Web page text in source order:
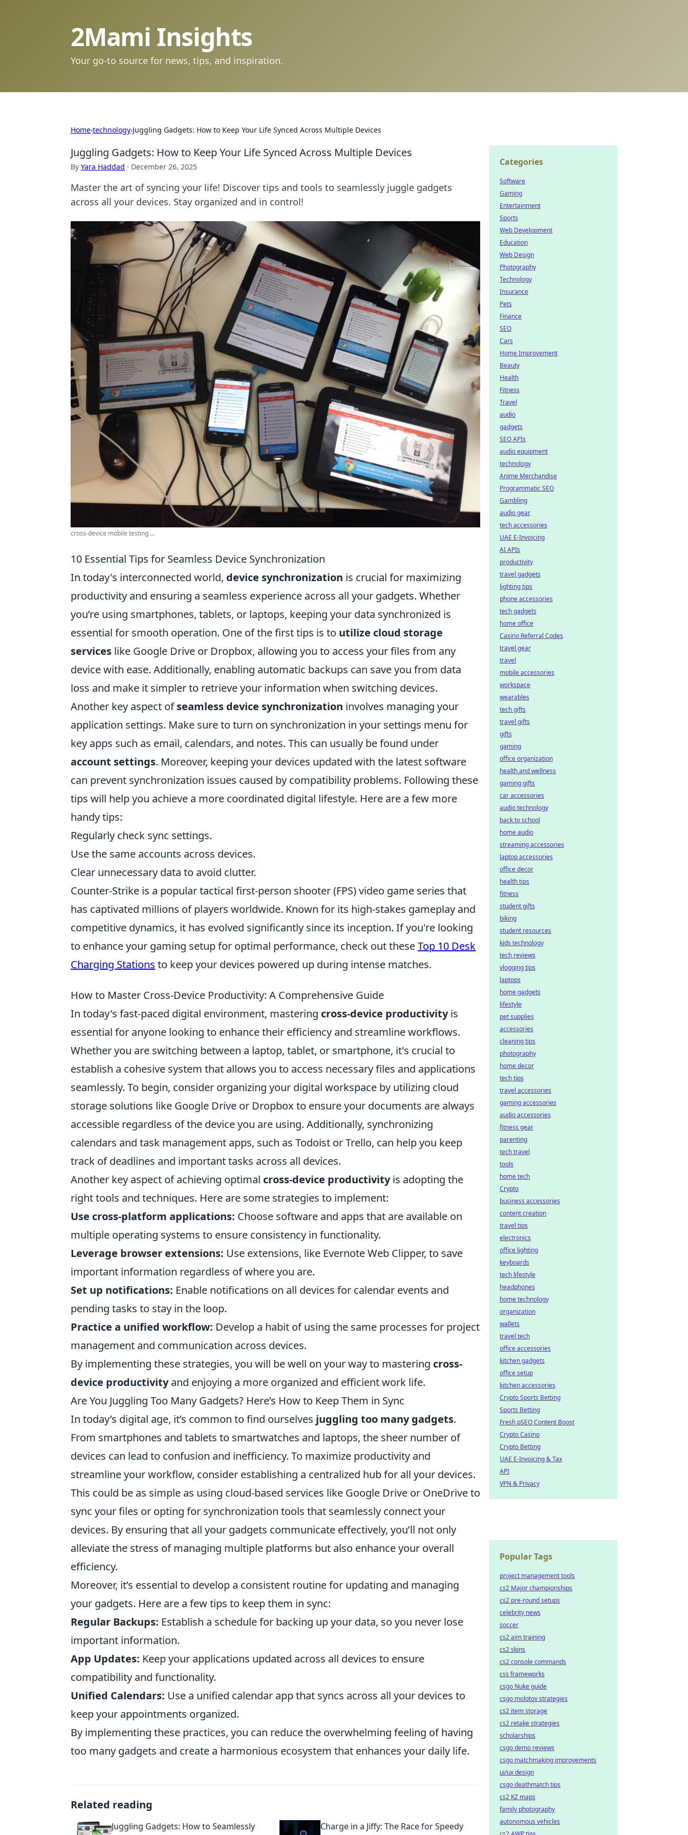
2Mami Insights
Your go-to source for news, tips, and inspiration.
Home›technology›Juggling Gadgets: How to Keep Your Life Synced Across Multiple Devices
Juggling Gadgets: How to Keep Your Life Synced Across Multiple Devices
By Yara Haddad · December 26, 2025
Master the art of syncing your life! Discover tips and tools to seamlessly juggle gadgets
across all your devices. Stay organized and in control!
cross-device mobile testing ...
10 Essential Tips for Seamless Device Synchronization
In today's interconnected world, device synchronization is crucial for maximizing
productivity and ensuring a seamless experience across all your gadgets. Whether
you’re using smartphones, tablets, or laptops, keeping your data synchronized is
essential for smooth operation. One of the first tips is to utilize cloud storage
services like Google Drive or Dropbox, allowing you to access your files from any
device with ease. Additionally, enabling automatic backups can save you from data
loss and make it simpler to retrieve your information when switching devices.
Another key aspect ofseamless device synchronization involves managing your
application settings. Make sure to turn on synchronization in your settings menu for
key apps such as email, calendars, and notes. This can usually be found under
account settings. Moreover, keeping your devices updated with the latest software
can prevent synchronization issues caused by compatibility problems. Following these
tips will help you achieve a more coordinated digital lifestyle. Here are a few more
handy tips:
Regularly check sync settings.
Use the same accounts across devices.
Clear unnecessary data to avoid clutter.
Counter-Strike is a popular tactical first-person shooter (FPS) video game series that
has captivated millions of players worldwide. Known for its high-stakes gameplay and
competitive dynamics, it has evolved significantly since its inception. If you're looking
to enhance your gaming setup for optimal performance, check out theseTop 10 Desk
Charging Stations to keep your devices powered up during intense matches.
How to Master Cross-Device Productivity: A Comprehensive Guide
In today's fast-paced digital environment, mastering cross-device productivityis
essential for anyone looking to enhance their efficiency and streamline workflows.
Whether you are switching between a laptop, tablet, or smartphone, it's crucial to
establish a cohesive system that allows you to access necessary files and applications
seamlessly. To begin, consider organizing your digital workspace by utilizing cloud
storage solutions like Google Drive or Dropbox to ensure your documents are always
accessible regardless of the device you are using. Additionally, synchronizing
calendars and task management apps, such as Todoist or Trello, can help you keep
track of deadlines and important tasks across all devices.
Another key aspect of achieving optimal cross-device productivityis adopting the
right tools and techniques. Here are some strategies to implement:
Use cross-platform applications: Choose software and apps that are available on
multiple operating systems to ensure consistency in functionality.
Leverage browser extensions: Use extensions, like Evernote Web Clipper, to save
important information regardless of where you are.
Set up notifications: Enable notifications on all devices for calendar events and
pending tasks to stay in the loop.
Practice a unified workflow: Develop a habit of using the same processes for project
management and communication across devices.
By implementing these strategies, you will be well on your way to mastering cross-
device productivityand enjoying a more organized and efficient work life.
Are You Juggling Too Many Gadgets? Here’s How to Keep Them in Sync
In today’s digital age, it’s common to find ourselves juggling too many gadgets.
From smartphones and tablets to smartwatches and laptops, the sheer number of
devices can lead to confusion and inefficiency. To maximize productivity and
streamline your workflow, consider establishing a centralized hub for all your devices.
This could be as simple as using cloud-based services like Google Drive or OneDrive to
sync your files or opting for synchronization tools that seamlessly connect your
devices. By ensuring that all your gadgets communicate effectively, you’ll not only
alleviate the stress of managing multiple platforms but also enhance your overall
efficiency.
Moreover, it’s essential to develop a consistent routine for updating and managing
your gadgets. Here are a few tips to keep them in sync:
Regular Backups: Establish a schedule for backing up your data, so you never lose
important information.
App Updates: Keep your applications updated across all devices to ensure
compatibility and functionality.
Unified Calendars: Use a unified calendar app that syncs across all your devices to
keep your appointments organized.
By implementing these practices, you can reduce the overwhelming feeling of having
too many gadgets and create a harmonious ecosystem that enhances your daily life.
Related reading
Juggling Gadgets: How to Seamlessly
Charge in a Jiffy: The Race for Speedy
Categories
Software
Gaming
Entertainment
Sports
Web Development
Education
Web Design
Photography
Technology
Insurance
Pets
Finance
SEO
Cars
Home Improvement
Beauty
Health
Fitness
Travel
audio
gadgets
SEO APIs
audio equipment
technology
Anime Merchandise
Programmatic SEO
Gambling
audio gear
tech accessories
UAE E-Invoicing
AI APIs
productivity
travel gadgets
lighting tips
phone accessories
tech gadgets
home office
Casino Referral Codes
travel gear
travel
mobile accessories
workspace
wearables
tech gifts
travel gifts
gifts
gaming
office organization
health and wellness
gaming gifts
car accessories
audio technology
back to school
home audio
streaming accessories
laptop accessories
office decor
health tips
fitness
student gifts
biking
student resources
kids technology
tech reviews
vlogging tips
laptops
home gadgets
lifestyle
pet supplies
accessories
cleaning tips
photography
home decor
tech tips
travel accessories
gaming accessories
audio accessories
fitness gear
parenting
tech travel
tools
home tech
Crypto
business accessories
content creation
travel tips
electronics
office lighting
keyboards
tech lifestyle
headphones
home technology
organization
wallets
travel tech
office accessories
kitchen gadgets
office setup
kitchen accessories
Crypto Sports Betting
Sports Betting
Fresh pSEO Content Boost
Crypto Casino
Crypto Betting
UAE E-Invoicing & Tax
API
VPN & Privacy
Popular Tags
project management tools
cs2 Major championships
cs2 pre-round setups
celebrity news
soccer
cs2 aim training
cs2 skins
cs2 console commands
css frameworks
csgo Nuke guide
csgo molotov strategies
cs2 item storage
cs2 retake strategies
scholarships
csgo demo reviews
csgo matchmaking improvements
ui/ux design
csgo deathmatch tips
cs2 KZ maps
family photography
autonomous vehicles